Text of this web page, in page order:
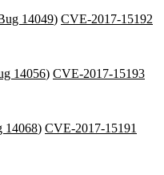
14049) CVE-2017-15192
14056) CVE-2017-15193
14068) CVE-2017-15191